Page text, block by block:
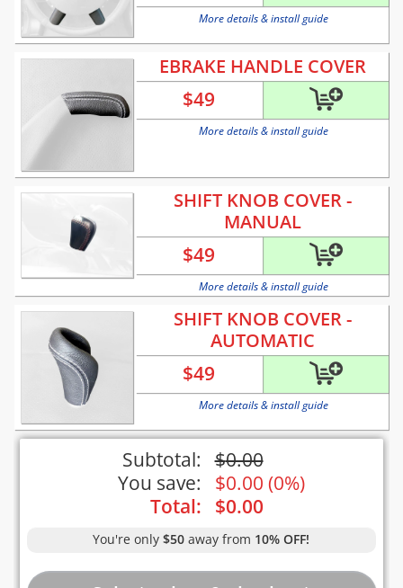
More details & install guide
EBRAKE HANDLE COVER
$49
More details & install guide
SHIFT KNOB COVER -
MANUAL
$49
More details & install guide
SHIFT KNOB COVER -
AUTOMATIC
$49
More details & install guide
Subtotal: $0.00
You save:
$0.00 (0%)
Total:
$0.00
You're only$50 away from 10% OFF!